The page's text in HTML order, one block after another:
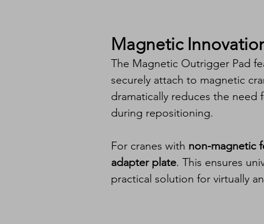
Magnetic
The Magnetic Outrigger Pad
securely attach to magnetic
dramatically reduces the need
during repositioning.
For cranes with non-magnetic
adapter plate. This ensures
practical solution for virtually